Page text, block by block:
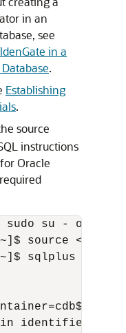
in an
see
in a
.
Establishing
.
source
instructions
Oracle
sudo su - oracle
source
~]$ sqlplus / as
identified by